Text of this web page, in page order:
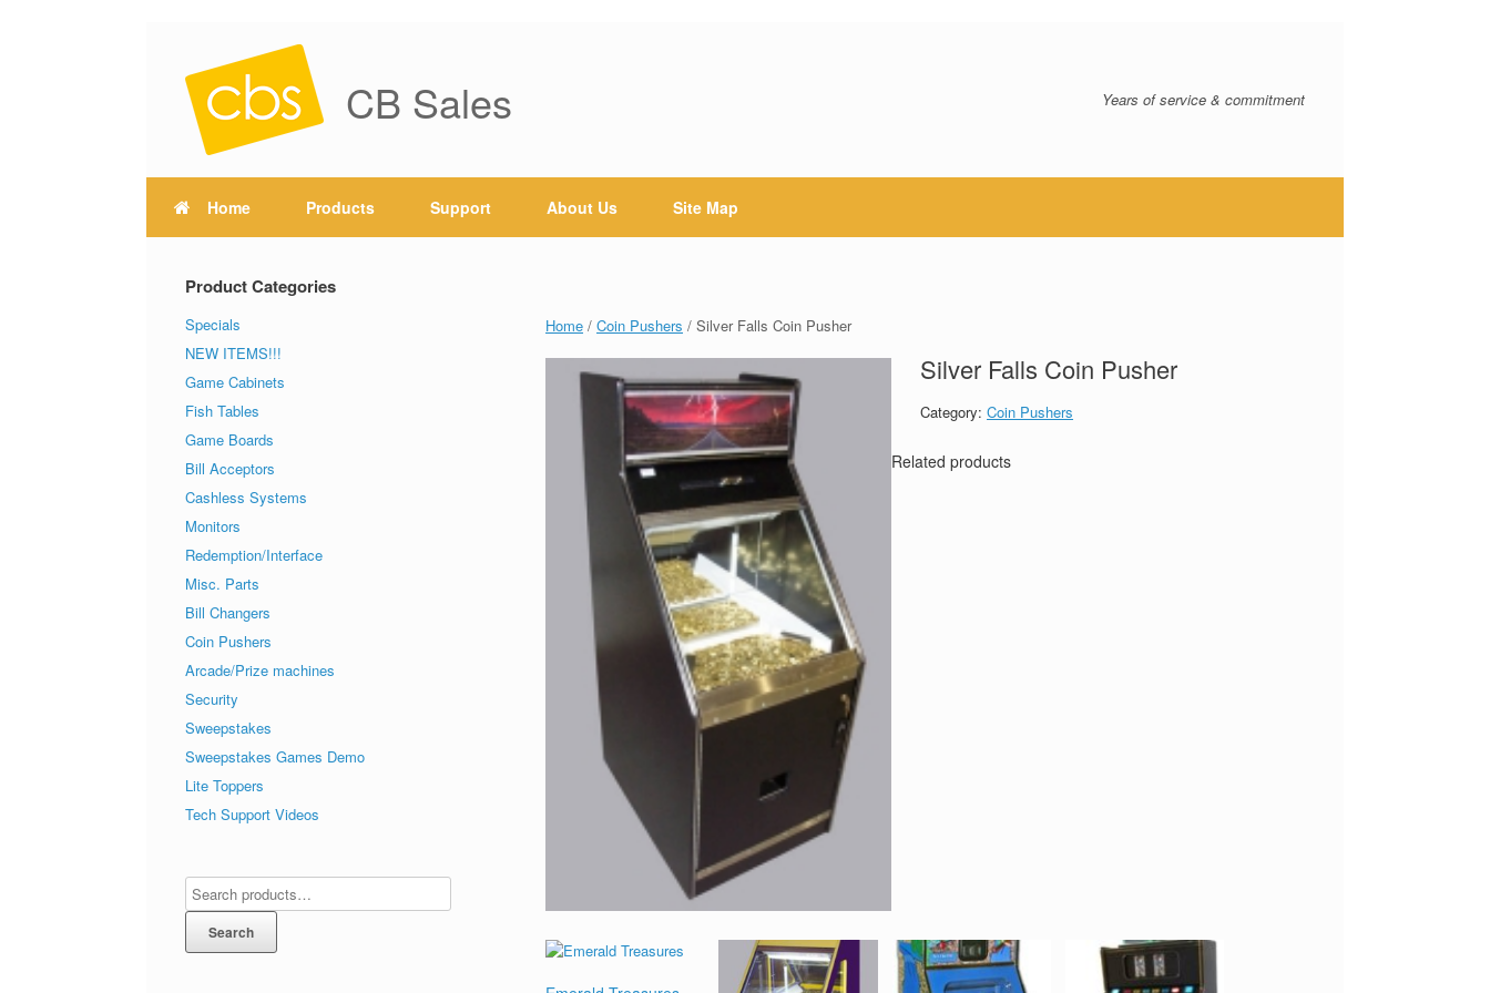
CB Sales Years of service & commitment
Home Products Support About Us Site Map
Home /Coin Pushers / Silver Falls Coin Pusher
Silver Falls Coin Pusher
Category:Coin Pushers
Related products
Product Categories
Specials
NEW ITEMS!!!
Game Cabinets
Fish Tables
Game Boards
Bill Acceptors
Cashless Systems
Monitors
Redemption/Interface
Misc. Parts
Bill Changers
Coin Pushers
Arcade/Prize machines
Security
Sweepstakes
Sweepstakes Games Demo
Lite Toppers
Tech Support Videos
Search